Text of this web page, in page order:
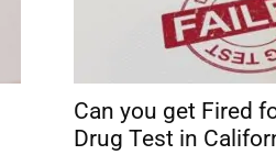
Can you get Fired
Drug Test in